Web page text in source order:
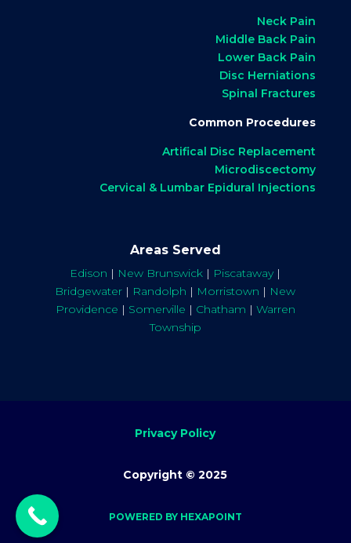
Neck Pain
Middle Back Pain
Lower Back Pain
Disc Herniations
Spinal Fractures
Common Procedures
Artifical Disc Replacement
Microdiscectomy
Cervical & Lumbar Epidural Injections
Areas Served
Edison | New Brunswick | Piscataway|
Bridgewater | Randolph | Morristown | New
Providence | Somerville | Chatham | Warren
Township
Privacy Policy
Copyright © 2025
POWERED BY HEXAPOINT